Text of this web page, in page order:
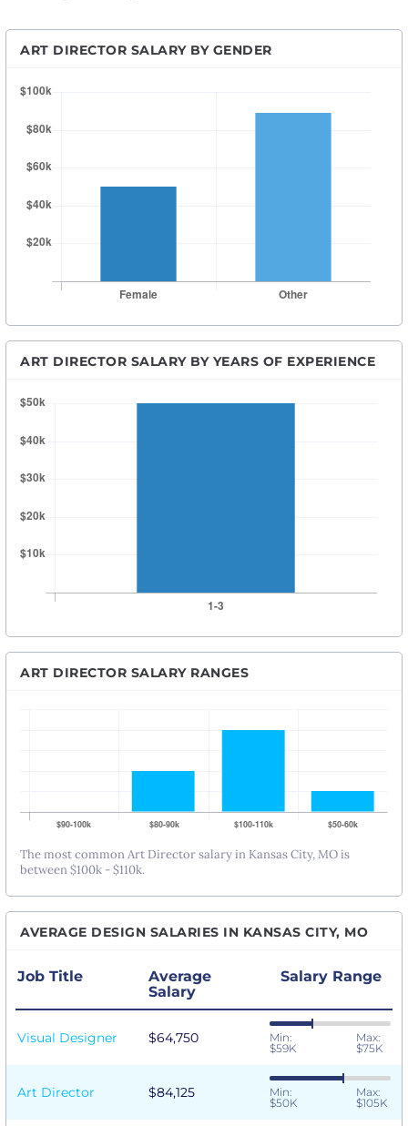
ART DIRECTOR SALARY BY GENDER
ART DIRECTOR SALARY BY YEARS OF EXPERIENCE
ART DIRECTOR SALARY RANGES
The most common Art Director salary in Kansas City, MO is
between $100k - $110k.
AVERAGE DESIGN SALARIES IN KANSAS CITY, MO
Job Title
Average
Salary
Salary Range
Visual Designer $64,750
Min:
$59K
Max:
$75K
Art Director $84,125
Min:
$50K
Max:
$105K